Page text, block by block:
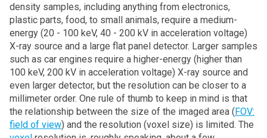
density samples, including anything from electronics,
plastic parts, food, to small animals, require a medium-
energy (20 - 100 keV, 40 - 200 kV in acceleration voltage)
X‑ray source and a large flat panel detector. Larger samples
such as car engines require a higher-energy (higher than
100 keV, 200 kV in acceleration voltage) X‑ray source and
even larger detector, but the resolution can be closer to a
millimeter order. One rule of thumb to keep in mind is that
the relationship between the size of the imaged area (FOV:
field of view) and the resolution (voxel size) is limited. The